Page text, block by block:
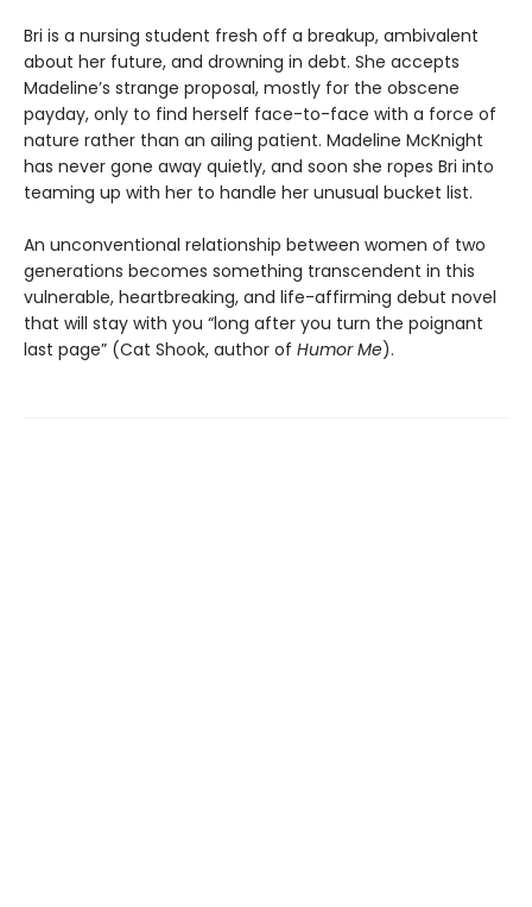
Bri is a nursing student fresh off a breakup, ambivalent
about her future, and drowning in debt. She accepts
Madeline’s strange proposal, mostly for the obscene
payday, only to find herself face-to-face with a force of
nature rather than an ailing patient. Madeline McKnight
has never gone away quietly, and soon she ropes Bri into
teaming up with her to handle her unusual bucket list.
An unconventional relationship between women of two
generations becomes something transcendent in this
vulnerable, heartbreaking, and life-affirming debut novel
that will stay with you “long after you turn the poignant
last page” (Cat Shook, author of Humor Me).